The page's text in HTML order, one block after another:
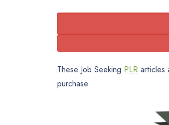
These Job Seeking PLR articles
purchase.